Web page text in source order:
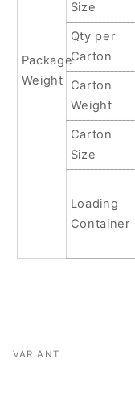
Package
Weight
Size
Qty per
Carton
Carton
Weight
Carton
Size
Loading
Container
Your
VARIANT